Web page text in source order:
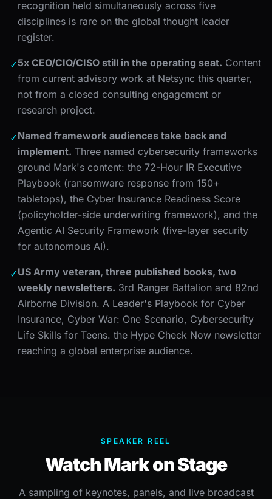
recognition held simultaneously across five
disciplines is rare on the global thought leader
register.
✓5x CEO/CIO/CISO still in the operating seat. Content
from current advisory work at Netsync this quarter,
not from a closed consulting engagement or
research project.
✓Named framework audiences take back and
implement. Three named cybersecurity frameworks
ground Mark's content: the 72-Hour IR Executive
Playbook (ransomware response from 150+
tabletops), the Cyber Insurance Readiness Score
(policyholder-side underwriting framework), and the
Agentic AI Security Framework (five-layer security
for autonomous AI).
✓US Army veteran, three published books, two
weekly newsletters. 3rd Ranger Battalion and 82nd
Airborne Division. A Leader's Playbook for Cyber
Insurance, Cyber War: One Scenario, Cybersecurity
Life Skills for Teens. the Hype Check Now newsletter
reaching a global enterprise audience.
SPEAKER REEL
Watch Mark on Stage
A sampling of keynotes, panels, and live broadcast